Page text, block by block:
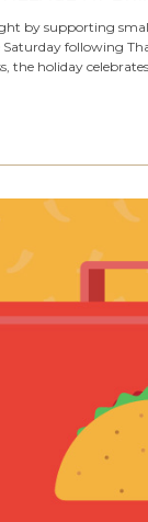
by supporting
following
the holiday